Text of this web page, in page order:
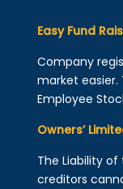
Easy Fund
Company
market
Employee
Owners’
The Liability
creditors